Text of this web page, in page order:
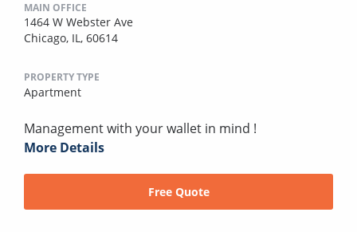
MAIN OFFICE
1464 W Webster Ave
Chicago, IL, 60614
PROPERTY TYPE
Apartment
Management with your wallet in mind !
More Details
Free Quote